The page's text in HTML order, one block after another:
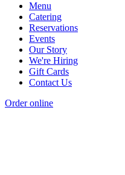
Menu
Catering
Reservations
Events
Our Story
We're Hiring
Gift Cards
Contact Us
Order online